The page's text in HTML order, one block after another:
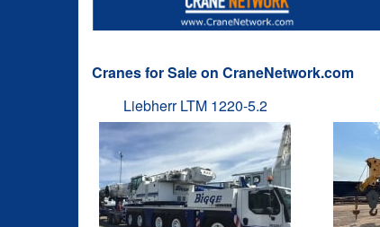
Cranes for Sale on CraneNetwork.com
Liebherr LTM 1220-5.2